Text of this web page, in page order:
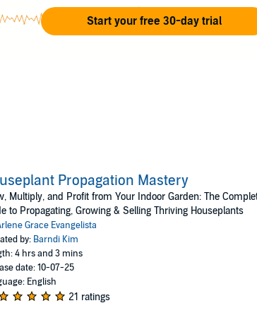
mind, she collects, propagates, and sells
in this work. Her hobby, which she hardly
Start your free 30-day trial
Propagation Mastery
Multiply, and Profit from Your Indoor Garden: The
to Propagating, Growing & Selling Thriving Houseplants
Grace Evangelista
by: Barndi Kim
4 hrs and 3 mins
date: 10-07-25
English
21 ratings